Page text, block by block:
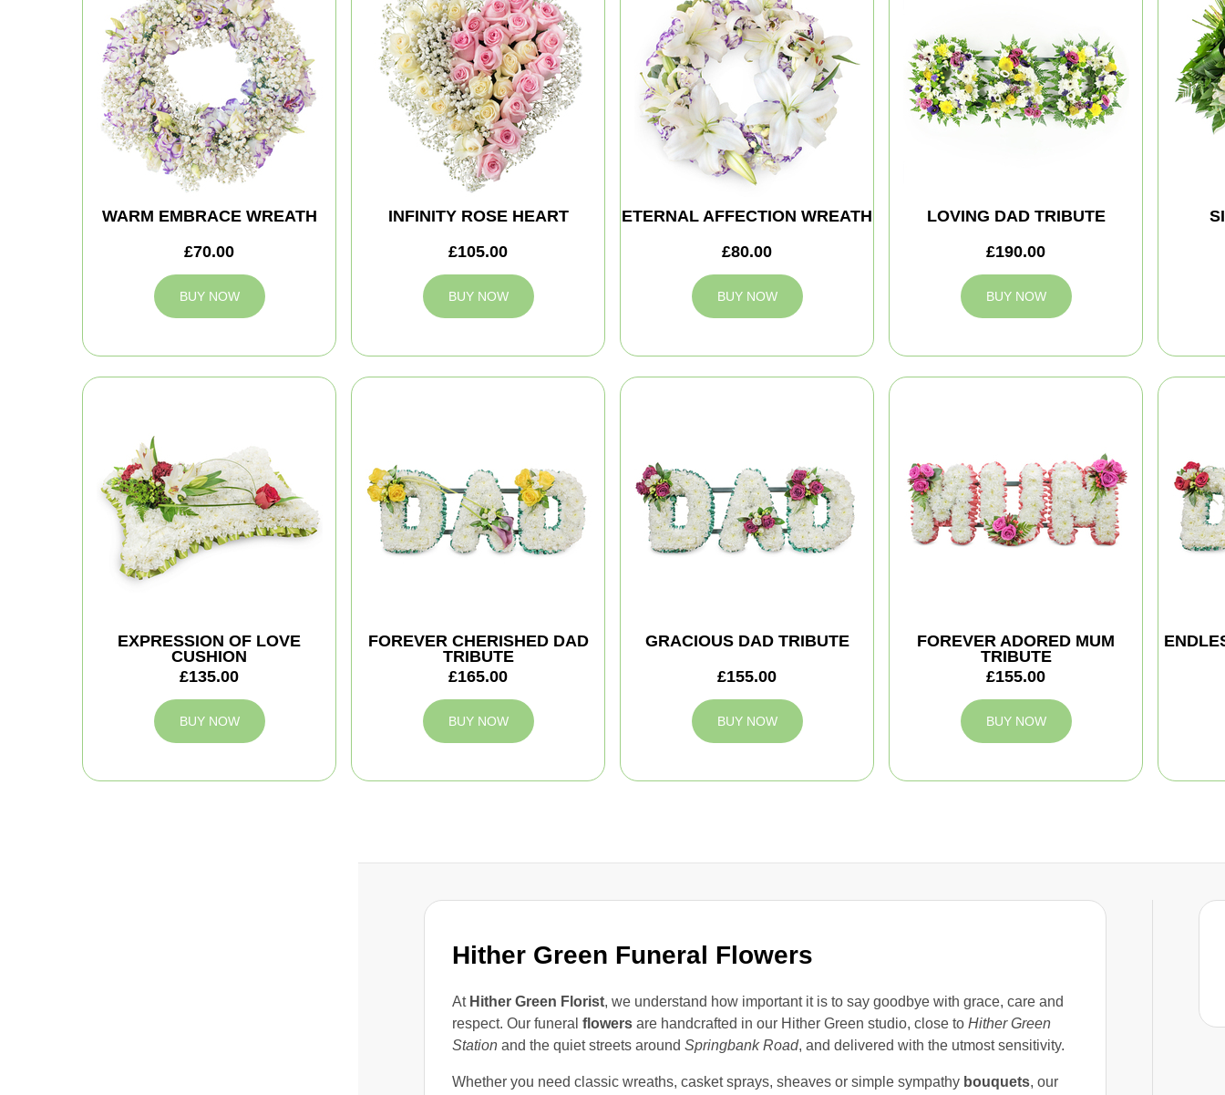
Hither Green Funeral Flowers
At Hither Green Florist, we understand how important it is to say goodbye with grace, care and
respect. Our funeral flowersare handcrafted in our Hither Green studio, close to Hither Green
Stationand the quiet streets around Springbank Road, and delivered with the utmost sensitivity.
Whether you need classic wreaths, casket sprays, sheaves or simple sympathy bouquets, our
WARM EMBRACE WREATH
£70.00
BUY NOW
INFINITY ROSE HEART
£105.00
BUY NOW
ETERNAL AFFECTION WREATH
£80.00
BUY NOW
LOVING DAD TRIBUTE
£190.00
BUY NOW
EXPRESSION OF LOVE
CUSHION
£135.00
BUY NOW
FOREVER CHERISHED DAD
TRIBUTE
£165.00
BUY NOW
GRACIOUS DAD TRIBUTE
£155.00
BUY NOW
FOREVER ADORED MUM
TRIBUTE
£155.00
BUY NOW